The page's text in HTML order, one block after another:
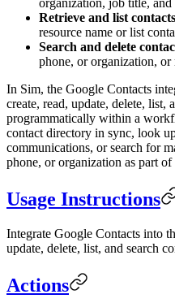
Retrieve and list contacts
resource name or list
Search and delete
phone, or organization,
In Sim, the Google Contacts
create, read, update, delete, list,
programmatically within a
contact directory in sync, look
communications, or search for
phone, or organization as part
Usage Instructions
Integrate Google Contacts into
update, delete, list, and search
Actions